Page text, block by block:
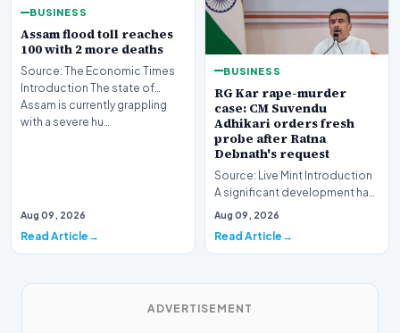
BUSINESS
Assam flood toll reaches
100 with 2 more deaths
Source: The Economic Times
Introduction The state of
Assam is currently grappling
with a severe hu…
Aug 09, 2026
Read Article
BUSINESS
RG Kar rape-murder
case: CM Suvendu
Adhikari orders fresh
probe after Ratna
Debnath's request
Source: Live Mint Introduction
A significant development has
emerged regarding the
Aug 09, 2026
Read Article
ADVERTISEMENT